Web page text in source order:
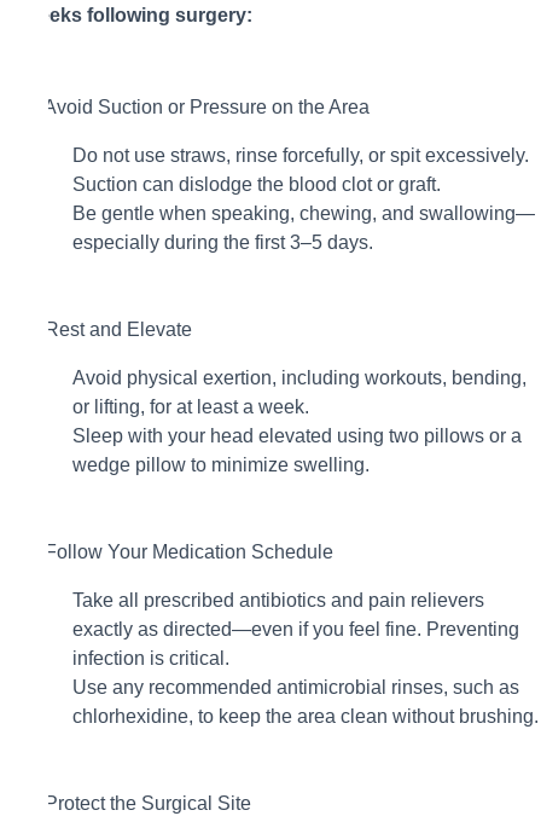
weeks following surgery:
1. Avoid Suction or Pressure on the Area
Do not use straws, rinse forcefully, or spit excessively.
Suction can dislodge the blood clot or graft.
Be gentle when speaking, chewing, and swallowing—
especially during the first 3–5 days.
2. Rest and Elevate
Avoid physical exertion, including workouts, bending,
or lifting, for at least a week.
Sleep with your head elevated using two pillows or a
wedge pillow to minimize swelling.
3. Follow Your Medication Schedule
Take all prescribed antibiotics and pain relievers
exactly as directed—even if you feel fine. Preventing
infection is critical.
Use any recommended antimicrobial rinses, such as
chlorhexidine, to keep the area clean without brushing.
4. Protect the Surgical Site